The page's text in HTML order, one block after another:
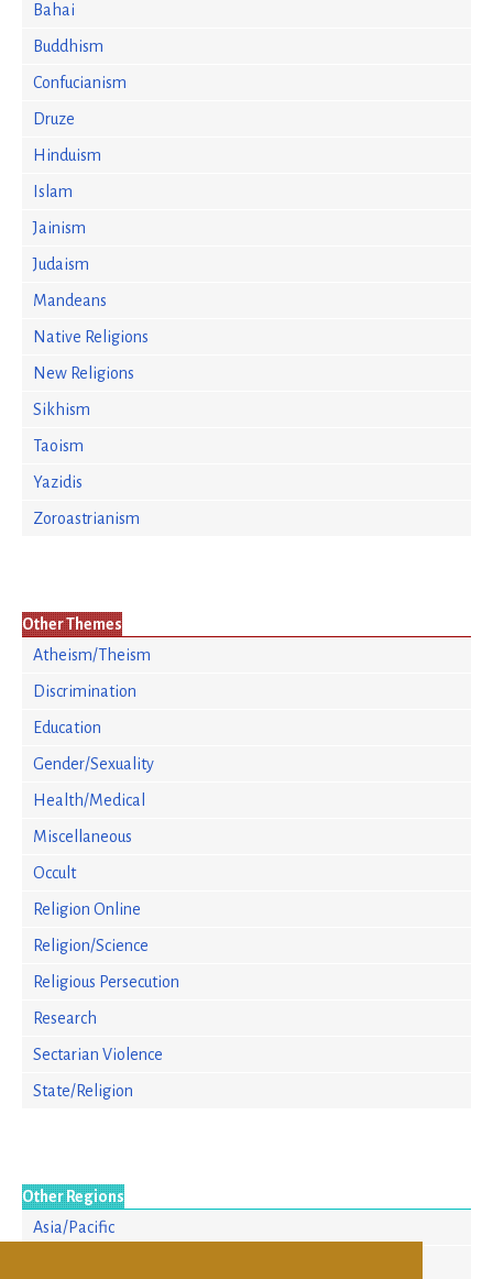
Bahai
Buddhism
Confucianism
Druze
Hinduism
Islam
Jainism
Judaism
Mandeans
Native Religions
New Religions
Sikhism
Taoism
Yazidis
Zoroastrianism
Other Themes
Atheism/Theism
Discrimination
Education
Gender/Sexuality
Health/Medical
Miscellaneous
Occult
Religion Online
Religion/Science
Religious Persecution
Research
Sectarian Violence
State/Religion
Other Regions
Asia/Pacific